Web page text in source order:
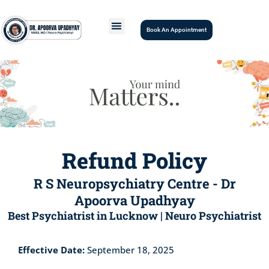
to
content
Menu Book An Appointment
Refund Policy
R S Neuropsychiatry Centre - Dr
Apoorva Upadhyay
Best Psychiatrist in Lucknow | Neuro Psychiatrist
Effective Date: September 18, 2025